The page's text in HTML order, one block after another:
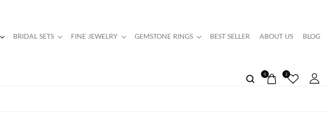
BRIDAL SETS FINE JEWELRY GEMSTONE RINGS BEST SELLER ABOUT US BLOG
0 2